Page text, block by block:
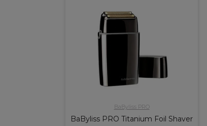
BaByliss PRO
BaByliss PRO Titanium Foil Shaver